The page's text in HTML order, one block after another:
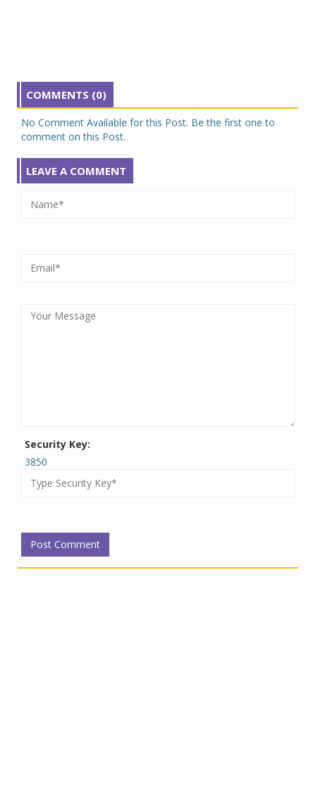
COMMENTS (0)
No Comment Available for this Post. Be the first one to
comment on this Post.
LEAVE A COMMENT
Security Key:
3850